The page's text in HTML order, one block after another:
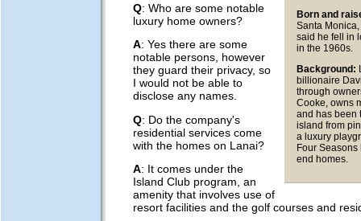
Born and
Santa
said he fell in
in the 1960s.
Background:
billionaire
through
Cooke, owns
and has been
island from
a luxury
Four
end homes.
Q: Who are some notable
luxury home owners?
A: Yes there are some
notable persons, however
they guard their privacy, so
I would not be able to
disclose any names.
Q: Do the company's
residential services come
with the homes on Lanai?
A: It comes under the
Island Club program, an
amenity that involves use of
resort facilities and the golf courses and